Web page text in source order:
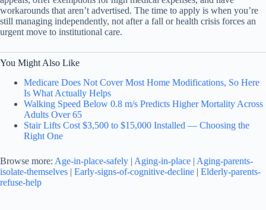
workarounds that aren’t advertised. The time to apply is when you’re
still managing independently, not after a fall or health crisis forces an
urgent move to institutional care.
You Might Also Like
Medicare Does Not Cover Most Home Modifications, So Here
Is What Actually Helps
Walking Speed Below 0.8 m/s Predicts Higher Mortality Across
Adults Over 65
Stair Lifts Cost $3,500 to $15,000 Installed — Choosing the
Right One
Browse more: Age-in-place-safely | Aging-in-place | Aging-parents-
isolate-themselves | Early-signs-of-cognitive-decline | Elderly-parents-
refuse-help